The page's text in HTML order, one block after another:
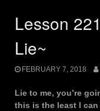
Lesson
Lie~
FEBRUARY 7, 2018
Lie to me, you’re
this is the least I can